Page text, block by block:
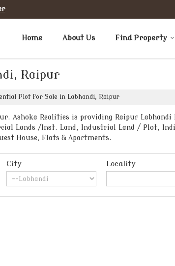
Home About Us Find Property
Raipur
Plot for Sale in Labhandi, Raipur
Ashoka Realities is providing Raipur
Lands /Inst. Land, Industrial Land / Plot,
House, Flats & Apartments.
City Locality